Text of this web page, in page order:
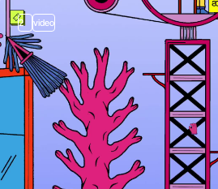
2 video